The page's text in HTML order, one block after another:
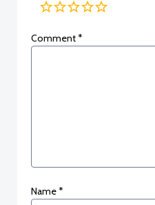
Comment*
Name*